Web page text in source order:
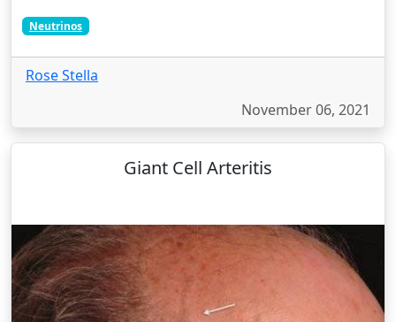
Neutrinos
Rose Stella
November 06, 2021
Giant Cell Arteritis